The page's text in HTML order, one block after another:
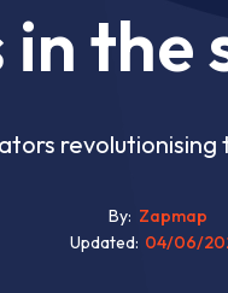
in
By Zapmap
Updated 04/06/